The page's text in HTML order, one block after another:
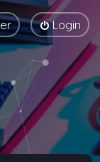
Login